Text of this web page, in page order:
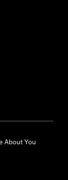
About You